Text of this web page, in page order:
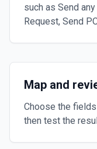
such as Send
Request, Send
Map and
Choose the
then test the